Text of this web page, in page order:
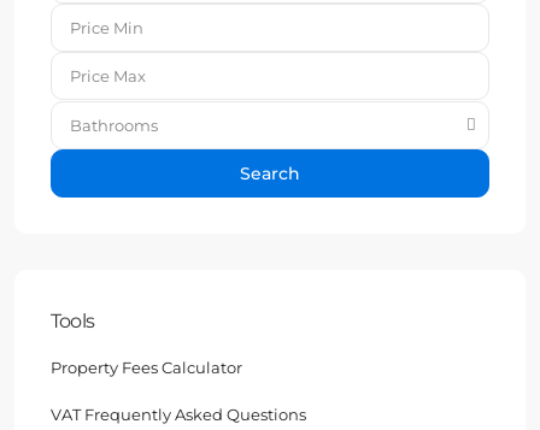
Bathrooms
Search
Tools
Property Fees Calculator
VAT Frequently Asked Questions